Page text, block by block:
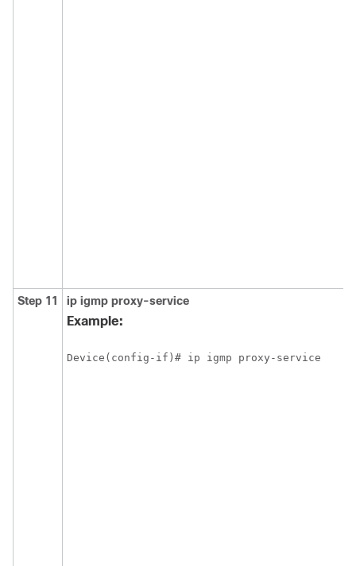
Step 11 ip igmp proxy-service
Example:
Device(config-if)# ip igmp proxy-service